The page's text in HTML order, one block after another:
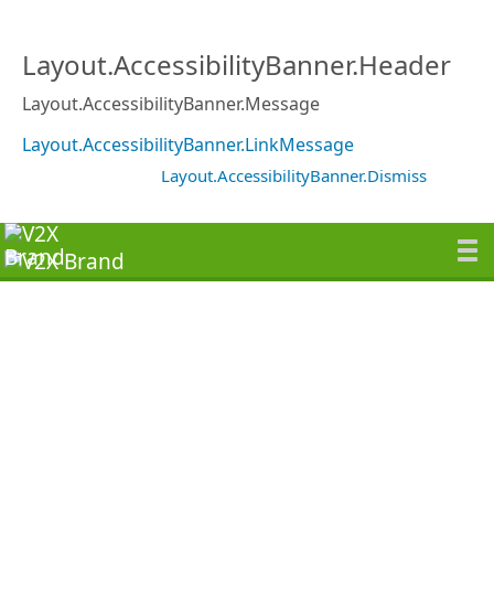
Layout.AccessibilityBanner.Header
Layout.AccessibilityBanner.Message
Layout.AccessibilityBanner.LinkMessage
Layout.AccessibilityBanner.Dismiss